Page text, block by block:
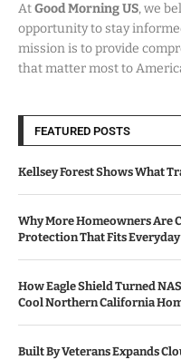
AtGood Morning US, we
opportunity to stay
mission is to provide
that matter most to
FEATURED POSTS
Kellsey Forest Shows What
Why More Homeowners Are
Protection That Fits
How Eagle Shield Turned
Cool Northern California
Built By Veterans Expands